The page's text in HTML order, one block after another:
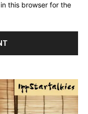
this browser for the